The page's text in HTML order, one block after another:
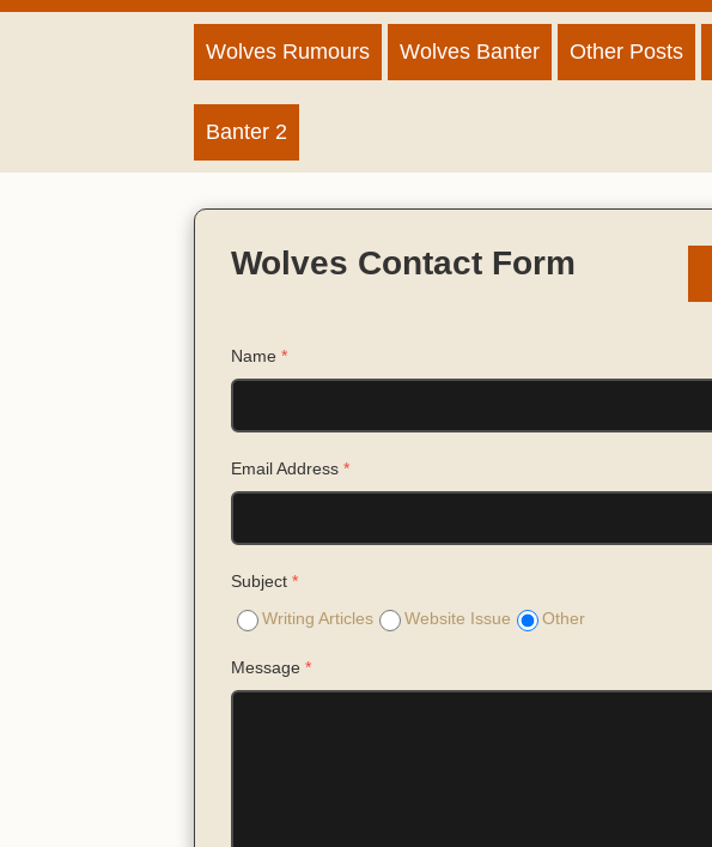
Wolves Rumours Wolves Banter Other Posts
Banter 2
Wolves Contact Form
Name *
Email Address *
Subject *
Writing Articles
Website Issue Other
Message *